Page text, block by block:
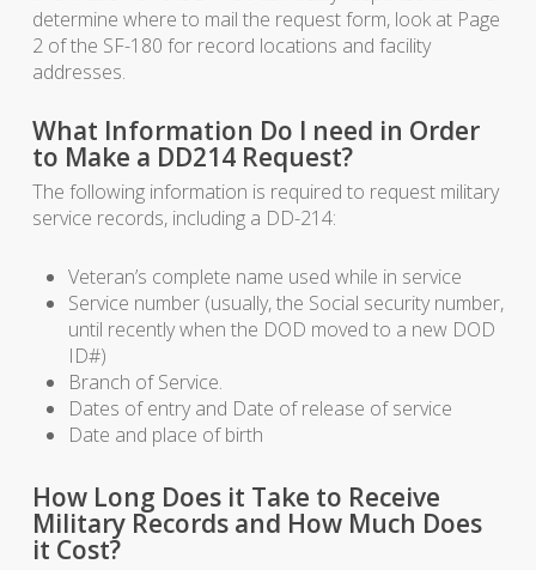
determine where to mail the request form, look at Page
2 of the SF-180 for record locations and facility
addresses.
What Information Do I need in Order
to Make a DD214 Request?
The following information is required to request military
service records, including a DD-214:
Veteran’s complete name used while in service
Service number (usually, the Social security number,
until recently when the DOD moved to a new DOD
ID#)
Branch of Service.
Dates of entry and Date of release of service
Date and place of birth
How Long Does it Take to Receive
Military Records and How Much Does
it Cost?